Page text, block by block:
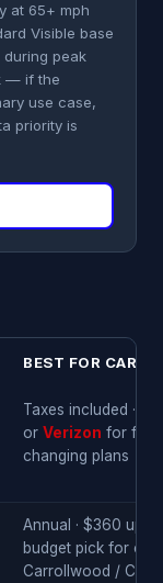
at 65+ mph
Visible base
peak
— if the
use case,
priority is
BEST FOR
Taxes included ·
or Verizon for
changing plans
Annual · $360
budget pick for
Carrollwood /